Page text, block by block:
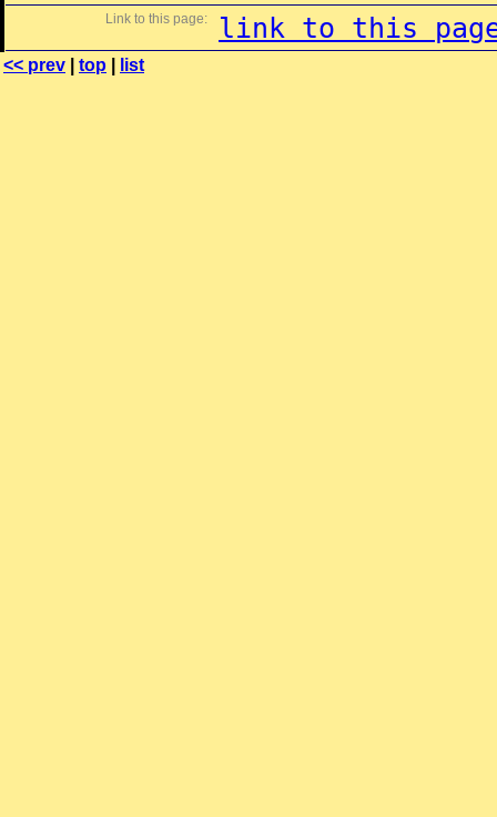
Link to this page: link to this
<< prev top list